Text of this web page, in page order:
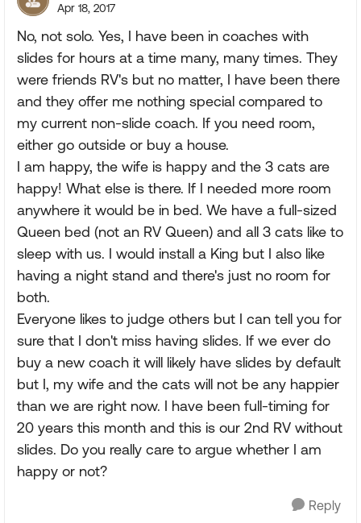
Apr 18, 2017
No, not solo. Yes, I have been in coaches with
slides for hours at a time many, many times. They
were friends RV's but no matter, I have been there
and they offer me nothing special compared to
my current non-slide coach. If you need room,
either go outside or buy a house.
I am happy, the wife is happy and the 3 cats are
happy! What else is there. If I needed more room
anywhere it would be in bed. We have a full-sized
Queen bed (not an RV Queen) and all 3 cats like to
sleep with us. I would install a King but I also like
having a night stand and there's just no room for
both.
Everyone likes to judge others but I can tell you for
sure that I don't miss having slides. If we ever do
buy a new coach it will likely have slides by default
but I, my wife and the cats will not be any happier
than we are right now. I have been full-timing for
20 years this month and this is our 2nd RV without
slides. Do you really care to argue whether I am
happy or not?
Reply